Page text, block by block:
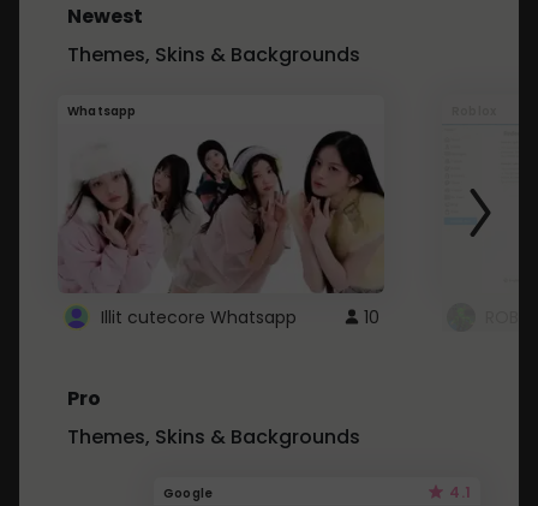
Newest
Themes, Skins & Backgrounds
Whatsapp
Illit cutecore Whatsapp 10
Pro
Themes, Skins & Backgrounds
Google 4.1